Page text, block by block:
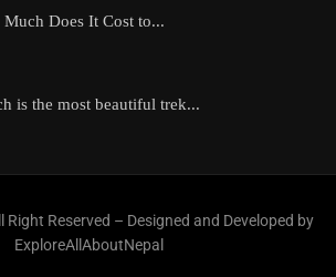
Does It Cost to...
is the most beautiful trek...
Right Reserved – Designed and Developed by
ExploreAllAboutNepal